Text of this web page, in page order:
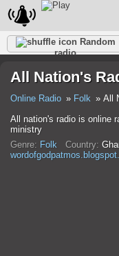
Random
radio
Trance
Folk
All Nation's
Online Radio Folk
All
All nation's radio is online
ministry
Genre: Folk Country: